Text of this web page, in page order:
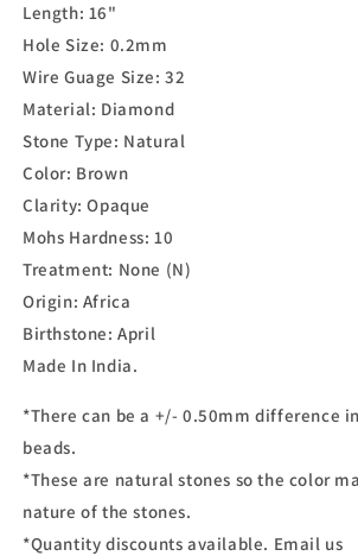
Length: 16"
Hole Size: 0.2mm
Wire Guage Size: 32
Material: Diamond
Stone Type: Natural
Color: Brown
Clarity:Opaque
Mohs Hardness: 10
Treatment: None (N)
Origin: Africa
Birthstone:April
Made In India.
*There can be a +/- 0.50mm difference
beads.
*These are natural stones so the color
nature of the stones.
*Quantity discounts available. Email us